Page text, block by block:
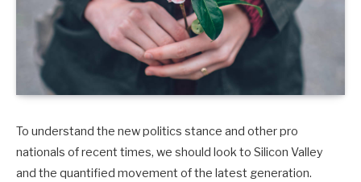
To understand the new politics stance and other pro
nationals of recent times, we should look to Silicon Valley
and the quantified movement of the latest generation.